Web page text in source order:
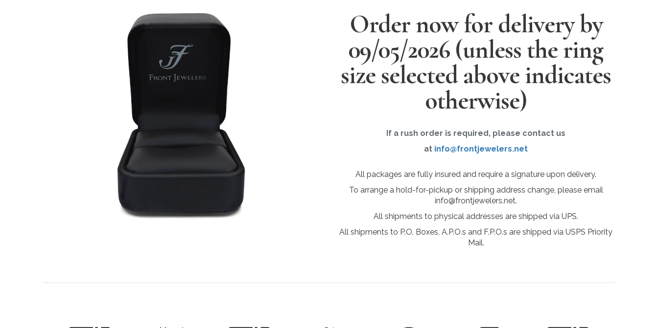
Order now for delivery by
09/05/2026 (unless the ring
size selected above indicates
otherwise)
If a rush order is required, please contact us
at info@frontjewelers.net
All packages are fully insured and require a signature upon delivery.
To arrange a hold-for-pickup or shipping address change, please email
info@frontjewelers.net.
All shipments to physical addresses are shipped via UPS.
All shipments to P.O. Boxes, A.P.O.s and F.P.O.s are shipped via USPS Priority
Mail.